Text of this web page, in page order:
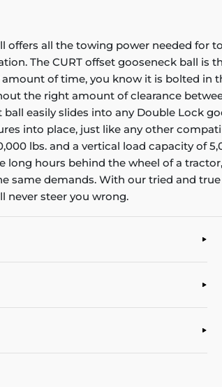
offers all the towing power needed
The CURT offset gooseneck ball
of time, you know it is bolted
the right amount of clearance
ball easily slides into any Double Lock
into place, just like any other
lbs. and a vertical load capacity of
long hours behind the wheel of a
same demands. With our tried and
never steer you wrong.